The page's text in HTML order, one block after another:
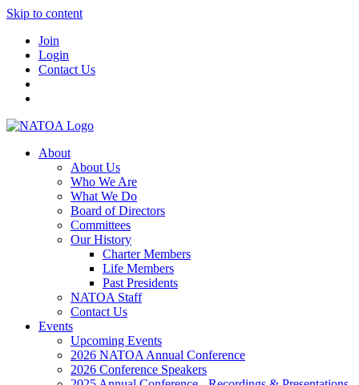
Skip to content
Join
Login
Contact Us
About
About Us
Who We Are
What We Do
Board of Directors
Committees
Our History
Charter Members
Life Members
Past Presidents
NATOA Staff
Contact Us
Events
Upcoming Events
2026 NATOA Annual Conference
2026 Conference Speakers